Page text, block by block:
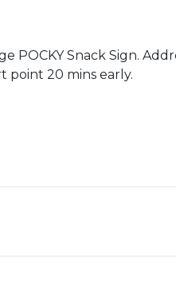
Snack Sign.
point 20 mins early.